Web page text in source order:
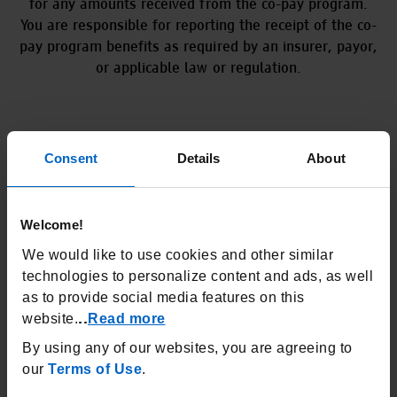
Consent Details About
Welcome!
We would like to use cookies and other similar
technologies to personalize content and ads, as well
as to provide social media features on this
website... Read more
By using any of our websites, you are agreeing to
our Terms of Use.
You are responsible for reporting the receipt of the co-
pay program benefits as required by an insurer, payor,
or applicable law or regulation.
TEPEZZA is a prescription medicine used to treat
Thyroid Eye Disease (TED), no matter if you’ve had
TED for months or years.
IMPORTANT SAFETY INFORMATION
What is the most important
information I should know about
TEPEZZA?